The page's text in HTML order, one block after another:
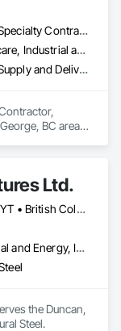
General Contractor, Specialty Contractor
Commercial, Healthcare, Industrial and Energy, Infrastructure, Institutional, Residential
Concrete, Concrete Supply and Delivery
BC area
Ltd.
Alberta, AB • Yukon, YT • British Columbia
Commercial, Industrial and Energy, Infrastructure, Institutional
the Duncan,
Steel.